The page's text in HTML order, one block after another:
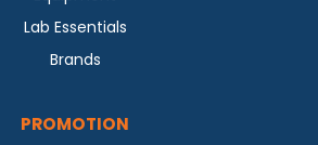
Lab Essentials
Brands
PROMOTION